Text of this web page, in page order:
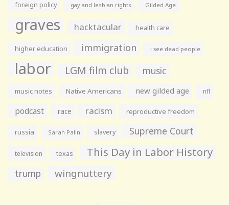
foreign policy gay and lesbian rights Gilded Age
graves hacktacular health care
higher education immigration i see dead people
labor LGM film club music
music notes Native Americans new gilded age nfl
podcast race racism reproductive freedom
russia Sarah Palin slavery Supreme Court
television texas This Day in Labor History
trump wingnuttery